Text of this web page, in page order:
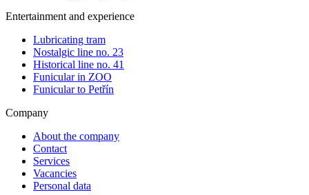
Entertainment and experience
Lubricating tram
Nostalgic line no. 23
Historical line no. 41
Funicular in ZOO
Funicular to Petřín
Company
About the company
Contact
Services
Vacancies
Personal data